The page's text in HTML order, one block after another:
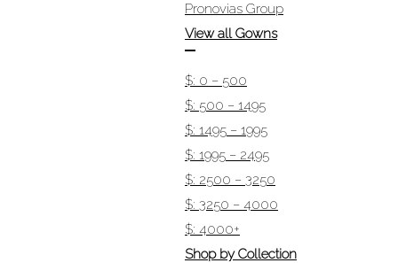
Pronovias Group
View all Gowns
$: 0 – 500
$: 500 – 1495
$: 1495 – 1995
$: 1995 – 2495
$: 2500 – 3250
$: 3250 – 4000
$: 4000+
Shop by Collection